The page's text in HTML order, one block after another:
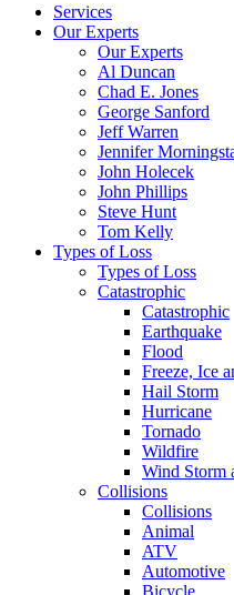
Services
Our Experts
Our Experts
Al Duncan
Chad E. Jones
George Sanford
Jeff Warren
Jennifer
John Holecek
John Phillips
Steve Hunt
Tom Kelly
Types of Loss
Types of Loss
Catastrophic
Catastrophic
Earthquake
Flood
Freeze, Ice
Hail Storm
Hurricane
Tornado
Wildfire
Wind Storm
Collisions
Collisions
Animal
ATV
Automotive
Bicycle